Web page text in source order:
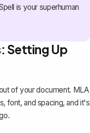
is your superhuman
Setting Up
of your document. MLA
font, and spacing, and it's